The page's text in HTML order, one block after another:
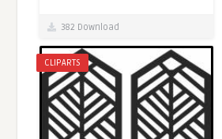
382 Download
CLIPARTS